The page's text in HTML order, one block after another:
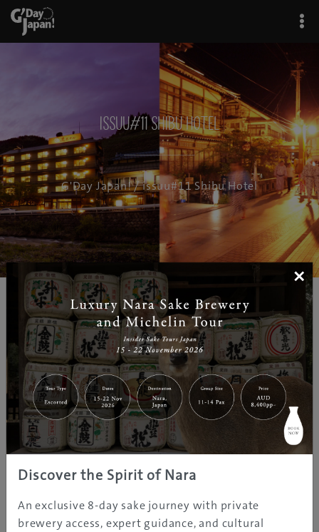
issuu#11 Shibu Hotel
G'Day Japan!/ issuu#11 Shibu Hotel
×
Discover the Spirit of Nara
An exclusive 8-day sake journey with private
brewery access, expert guidance, and cultural